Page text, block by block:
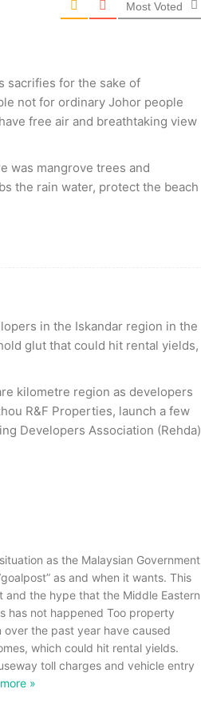
Most Voted
sacrifies for the sake of
not for ordinary Johor people
free air and breathtaking view
was mangrove trees and
the rain water, protect the beach
in the Iskandar region in the
glut that could hit rental yields,
kilometre region as developers
R&F Properties, launch a few
Developers Association (Rehda)
as the Malaysian Government
as and when it wants. This
the hype that the Middle Eastern
has not happened Too property
over the past year have caused
which could hit rental yields.
toll charges and vehicle entry
»